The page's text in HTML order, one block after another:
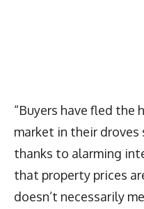
“Buyers have fled the
market in their
thanks to alarming
that property prices
doesn’t necessarily